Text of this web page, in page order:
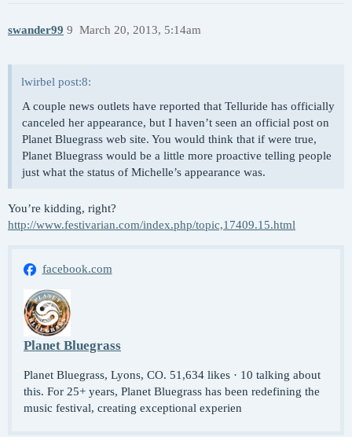
swander99 March 20, 2013, 5:14am
9
lwirbel post:8:
A couple news outlets have reported that Telluride has officially
canceled her appearance, but I haven’t seen an official post on
Planet Bluegrass web site. You would think that if were true,
Planet Bluegrass would be a little more proactive telling people
just what the status of Michelle’s appearance was.
You’re kidding, right?
http://www.festivarian.com/index.php/topic,17409.15.html
facebook.com
Planet Bluegrass
Planet Bluegrass, Lyons, CO. 51,634 likes · 10 talking about
this. For 25+ years, Planet Bluegrass has been redefining the
music festival, creating exceptional experien